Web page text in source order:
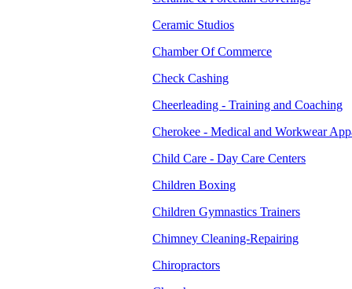
Ceramic Studios
Chamber Of Commerce
Check Cashing
Cheerleading - Training and Coaching
Cherokee - Medical and Workwear
Child Care - Day Care Centers
Children Boxing
Children Gymnastics Trainers
Chimney Cleaning-Repairing
Chiropractors